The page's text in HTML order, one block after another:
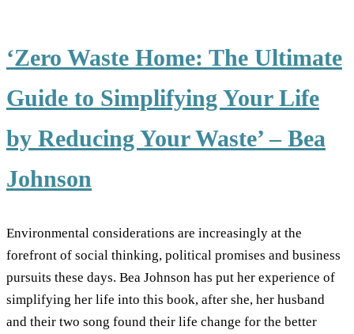
‘Zero Waste Home: The Ultimate
Guide to Simplifying Your Life
by Reducing Your Waste’ – Bea
Johnson
Environmental considerations are increasingly at the
forefront of social thinking, political promises and business
pursuits these days. Bea Johnson has put her experience of
simplifying her life into this book, after she, her husband
and their two song found their life change for the better